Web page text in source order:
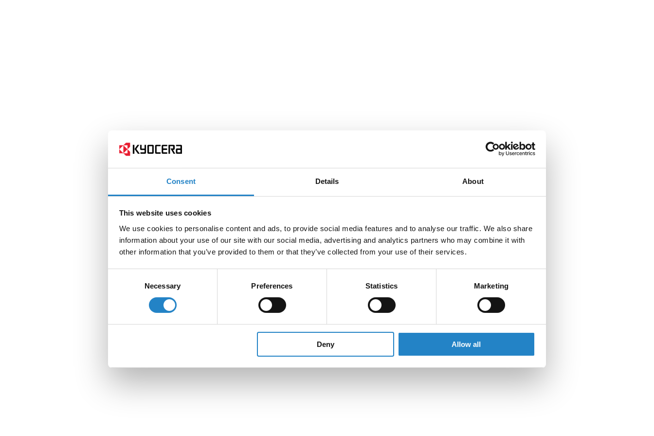
Consent Details About
This website uses cookies
We use cookies to personalise content and ads, to provide social media features and to analyse our traffic. We also share
information about your use of our site with our social media, advertising and analytics partners who may combine it with
other information that you’ve provided to them or that they’ve collected from your use of their services.
Necessary Preferences Statistics Marketing
Deny Allow all